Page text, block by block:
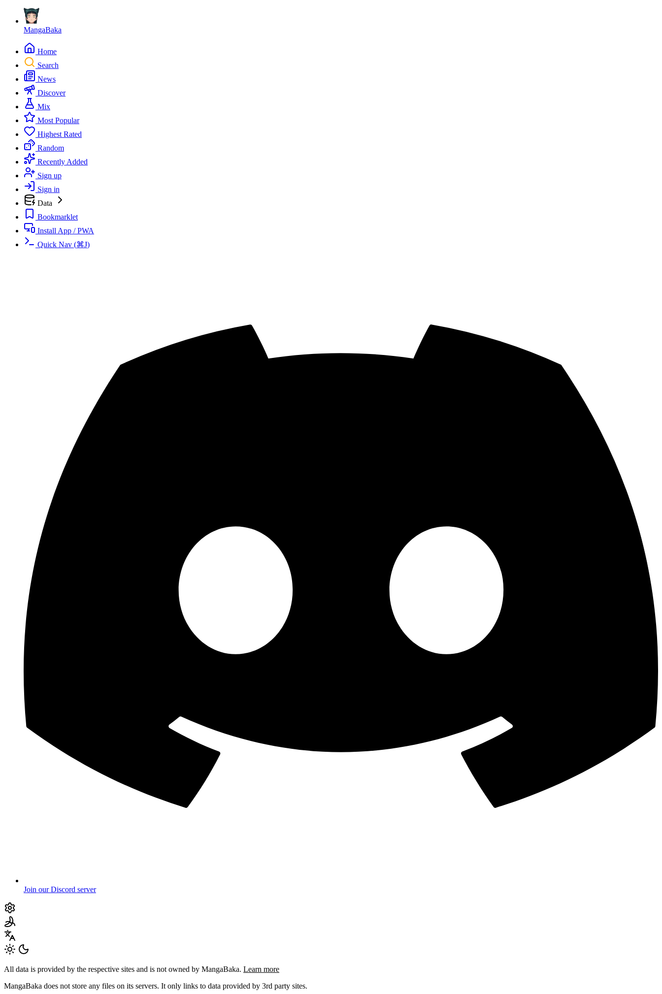
MangaBaka
Home
Search
News
Discover
Mix
Most Popular
Highest Rated
Random
Recently Added
Sign up
Sign in
Data
Bookmarklet
Install App / PWA
Quick Nav (⌘J)
Join our Discord server
All data is provided by the respective sites and is not owned by MangaBaka. Learn more
MangaBaka does not store any files on its servers. It only links to data provided by 3rd party sites.